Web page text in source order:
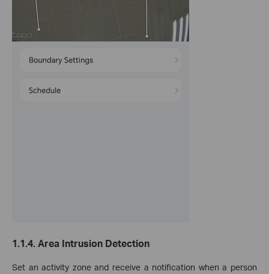
1.1.4. Area Intrusion Detection
Set an activity zone and receive a notification when a person